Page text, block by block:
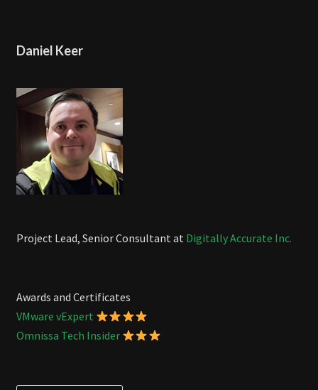
Daniel Keer
Project Lead, Senior Consultant at Digitally Accurate Inc.
Awards and Certificates
VMware vExpert
Omnissa Tech Insider